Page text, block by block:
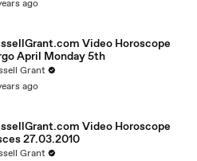
ago
Video Horoscope
April Monday 5th
Grant
ago
Video Horoscope
27.03.2010
Grant